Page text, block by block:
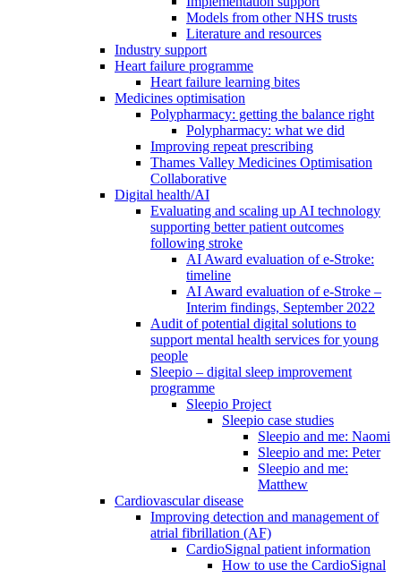
Models from other NHS trusts
Literature and resources
Industry support
Heart failure programme
Heart failure learning bites
Medicines optimisation
Polypharmacy: getting the balance right
Polypharmacy: what we did
Improving repeat prescribing
Thames Valley Medicines Optimisation
Collaborative
Digital health/AI
Evaluating and scaling up AI technology
supporting better patient outcomes
following stroke
AI Award evaluation of e-Stroke:
timeline
AI Award evaluation of e-Stroke –
Interim findings, September 2022
Audit of potential digital solutions to
support mental health services for young
people
Sleepio – digital sleep improvement
programme
Sleepio Project
Sleepio case studies
Sleepio and me: Naomi
Sleepio and me: Peter
Sleepio and me:
Matthew
Cardiovascular disease
Improving detection and management of
atrial fibrillation (AF)
CardioSignal patient information
How to use the CardioSignal